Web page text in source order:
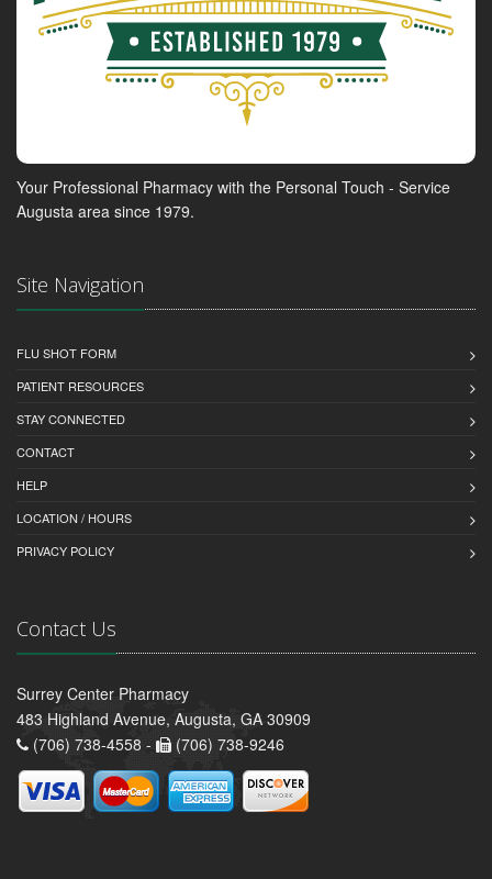
Your Professional Pharmacy with the Personal Touch - Service
Augusta area since 1979.
Site Navigation
FLU SHOT FORM
PATIENT RESOURCES
STAY CONNECTED
CONTACT
HELP
LOCATION / HOURS
PRIVACY POLICY
Contact Us
Surrey Center Pharmacy
483 Highland Avenue, Augusta, GA 30909
(706) 738-4558 -
(706) 738-9246